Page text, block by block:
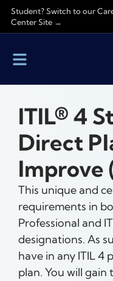
Student? Switch to our
Center Site →
ITIL® 4
Direct
Improve
This unique and
requirements in
Professional and
designations. As
have in any ITIL 4
plan. You will gain